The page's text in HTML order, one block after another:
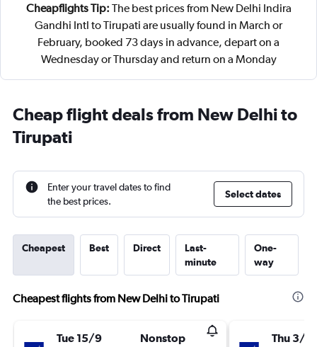
Cheapflights Tip: The best prices from New Delhi Indira
Gandhi Intl to Tirupati are usually found in March or
February, booked 73 days in advance, depart on a
Wednesday or Thursday and return on a Monday
Cheap flight deals from New Delhi to
Tirupati
Enter your travel dates to find
the best prices.
Select dates
Cheapest Best Direct
Last-
minute
One-
way
Cheapest flights from New Delhi to Tirupati
Tue 15/9 Nonstop Thu 3/9